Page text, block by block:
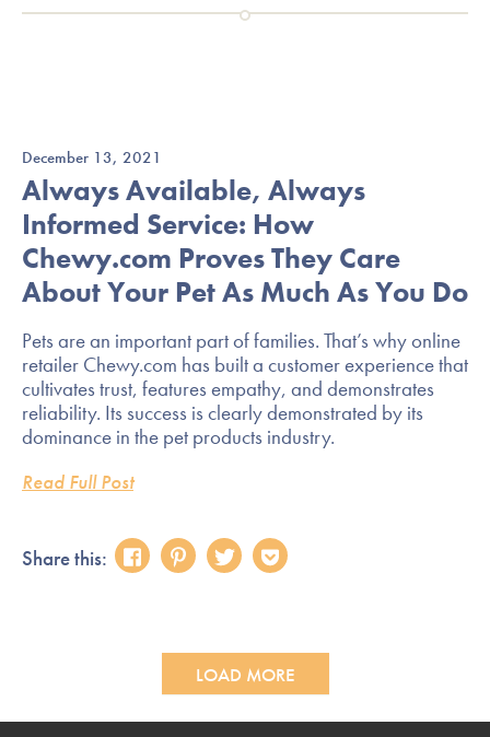
December 13, 2021
Always Available, Always
Informed Service: How
Chewy.com Proves They Care
About Your Pet As Much As You Do
Pets are an important part of families. That’s why online
retailer Chewy.com has built a customer experience that
cultivates trust, features empathy, and demonstrates
reliability. Its success is clearly demonstrated by its
dominance in the pet products industry.
Read Full Post
Share this:
LOAD MORE